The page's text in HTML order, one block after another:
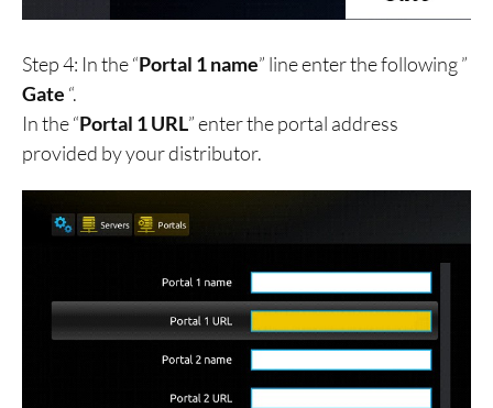
Step 4: In the “Portal 1 name” line enter the following ”
Gate “.
In the “Portal 1 URL” enter the portal address
provided by your distributor.